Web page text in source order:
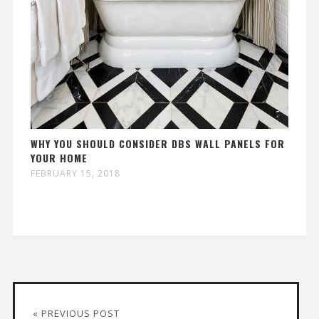
WHY YOU SHOULD CONSIDER DBS WALL PANELS FOR
YOUR HOME
FEBRUARY 15, 2018
« PREVIOUS POST